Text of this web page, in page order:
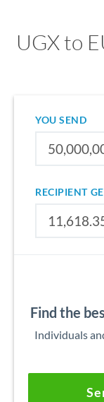
UGX to
YOU SEND
RECIPIENT
Find the
Individuals